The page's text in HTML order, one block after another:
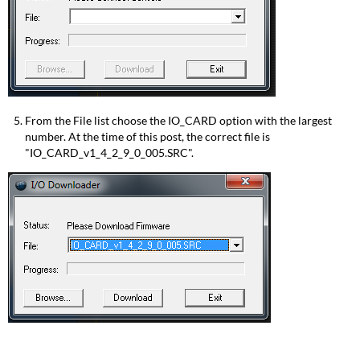
From the File list choose the IO_CARD option with the largest
number. At the time of this post, the correct file is
"IO_CARD_v1_4_2_9_0_005.SRC".